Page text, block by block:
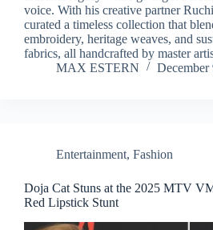
voice. With his creative partner
curated a timeless collection that
embroidery, heritage weaves, and
fabrics, all handcrafted by master
MAX ESTERN
December
Entertainment, Fashion
Doja Cat Stuns at the 2025 MTV
Red Lipstick Stunt